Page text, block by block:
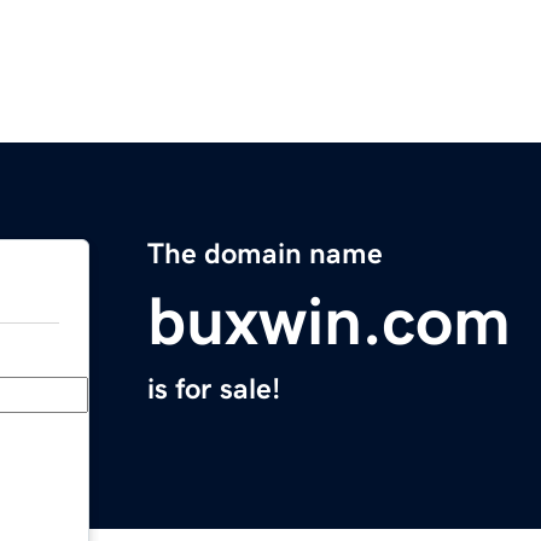
The domain name
buxwin.com
is for sale!